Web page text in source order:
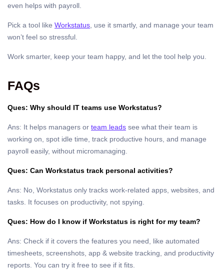
even helps with payroll.
Pick a tool like Workstatus , use it smartly, and manage your team
won’t feel so stressful.
Work smarter, keep your team happy, and let the tool help you.
FAQs
Ques: Why should IT teams use Workstatus?
Ans: It helps managers or team leads see what their team is
working on, spot idle time, track productive hours, and manage
payroll easily, without micromanaging.
Ques: Can Workstatus track personal activities?
Ans: No, Workstatus only tracks work-related apps, websites, and
tasks. It focuses on productivity, not spying.
Ques: How do I know if Workstatus is right for my team?
Ans: Check if it covers the features you need, like automated
timesheets, screenshots, app & website tracking, and productivity
reports. You can try it free to see if it fits.